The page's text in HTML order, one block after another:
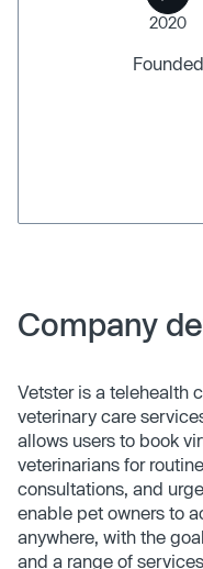
2020
Founded
Company
Vetster is a telehealth
veterinary care
allows users to book
veterinarians for
consultations, and
enable pet owners to
anywhere, with the
and a range of